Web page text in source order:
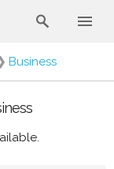
Business